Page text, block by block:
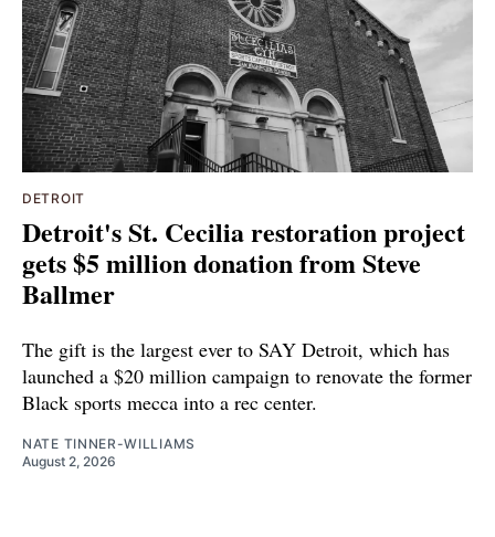
DETROIT
Detroit's St. Cecilia restoration project
gets $5 million donation from Steve
Ballmer
The gift is the largest ever to SAY Detroit, which has
launched a $20 million campaign to renovate the former
Black sports mecca into a rec center.
NATE TINNER-WILLIAMS
August 2, 2026